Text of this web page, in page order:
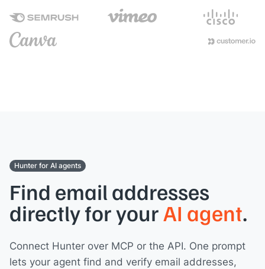
Hunter for AI agents
Find email addresses
directly for your AI agent.
Connect Hunter over MCP or the API. One prompt
lets your agent find and verify email addresses,